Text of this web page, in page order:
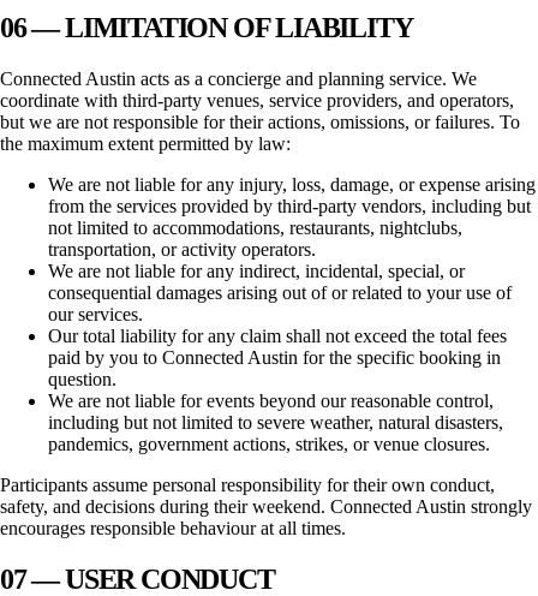
06 — LIMITATION OF LIABILITY
Connected Austin acts as a concierge and planning service. We
coordinate with third-party venues, service providers, and operators,
but we are not responsible for their actions, omissions, or failures. To
the maximum extent permitted by law:
We are not liable for any injury, loss, damage, or expense arising
from the services provided by third-party vendors, including but
not limited to accommodations, restaurants, nightclubs,
transportation, or activity operators.
We are not liable for any indirect, incidental, special, or
consequential damages arising out of or related to your use of
our services.
Our total liability for any claim shall not exceed the total fees
paid by you to Connected Austin for the specific booking in
question.
We are not liable for events beyond our reasonable control,
including but not limited to severe weather, natural disasters,
pandemics, government actions, strikes, or venue closures.
Participants assume personal responsibility for their own conduct,
safety, and decisions during their weekend. Connected Austin strongly
encourages responsible behaviour at all times.
07 — USER CONDUCT